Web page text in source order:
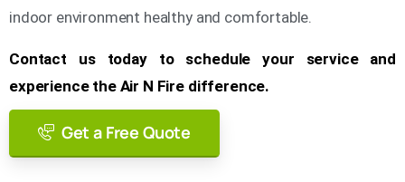
indoor environment healthy and comfortable.
Contact us today to schedule your service and
experience the Air N Fire difference.
Get a Free Quote